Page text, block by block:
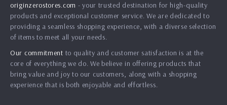
Press
Influencers
Affiliates
Investor Relations
Partners
FAQ
Returns Center
Payment Methods
Order Status
originzerostores.com - your trusted destination for high-quality
products and exceptional customer service. We are dedicated to
providing a seamless shopping experience, with a diverse selection
of items to meet all your needs.
Our commitment to quality and customer satisfaction is at the
core of everything we do. We believe in offering products that
bring value and joy to our customers, along with a shopping
experience that is both enjoyable and effortless.